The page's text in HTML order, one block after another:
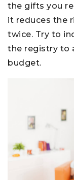
the gifts you
it reduces the
twice. Try to
the registry to
budget.